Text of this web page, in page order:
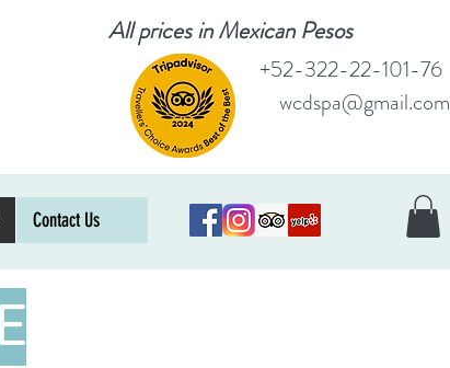
All prices in Mexican Pesos
+52-322-22-101-76
wcdspa@gmail.com
Contact Us